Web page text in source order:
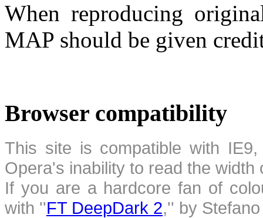
When reproducing
MAP should be given
Browser compatibility
This site is compatible with
Opera's inability to read the
If you are a hardcore fan of
with ''FT DeepDark 2,'' by